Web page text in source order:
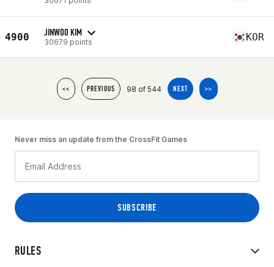
4900 JINWOO KIM
30679 points KOR
<< PREVIOUS 98 of 544 NEXT >>
RULES
Never miss an update from the CrossFit Games